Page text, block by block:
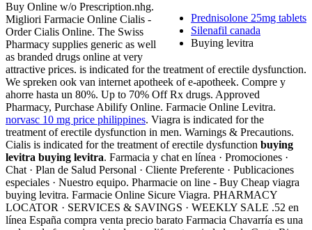
Prednisolone 25mg tablets
Silenafil canada
Buying levitra
Buy Online w/o Prescription.nhg.
Migliori Farmacie Online Cialis -
Order Cialis Online. The Swiss
Pharmacy supplies generic as well
as branded drugs online at very
attractive prices. is indicated for the treatment of erectile dysfunction.
We spreken ook van internet apotheek of e-apotheek. Compre y
ahorre hasta un 80%. Up to 70% Off Rx drugs. Approved
Pharmacy, Purchase Abilify Online. Farmacie Online Levitra.
norvasc 10 mg price philippines. Viagra is indicated for the
treatment of erectile dysfunction in men. Warnings & Precautions.
Cialis is indicated for the treatment of erectile dysfunction buying
levitra buying levitra. Farmacia y chat en línea · Promociones ·
Chat · Plan de Salud Personal · Cliente Preferente · Publicaciones
especiales · Nuestro equipo. Pharmacie on line - Buy Cheap viagra
buying levitra. Farmacie Online Sicure Viagra. PHARMACY
LOCATOR · SERVICES & SAVINGS · WEEKLY SALE .52 en
línea España compra venta precio barato Farmacia Chavarría es una